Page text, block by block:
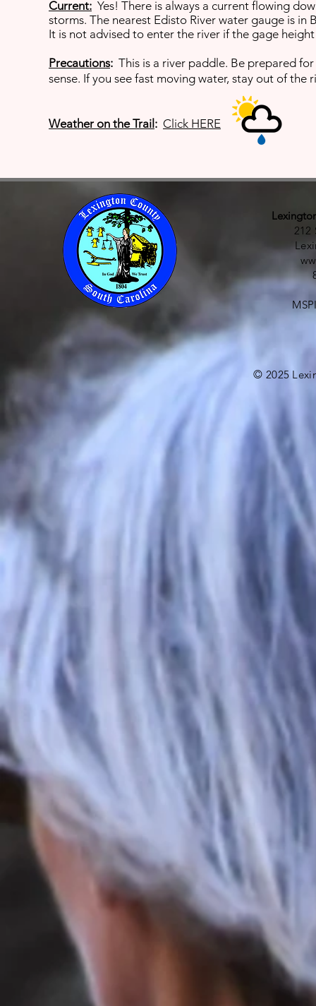
Current: Yes! There is always a current flowing
storms. The nearest Edisto River water gauge is in
It is not advised to enter the river if the gage
Precautions: This is a river paddle. Be prepared
sense. If you see fast moving water, stay out of the
Weather on the Trail : Click HERE
212
© 2025